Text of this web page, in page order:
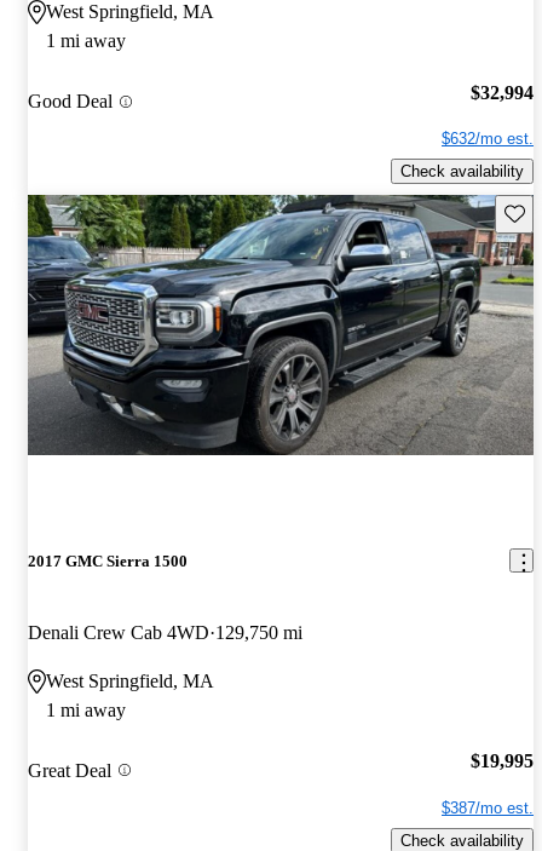
West Springfield, MA
1 mi away
Good Deal $32,994
$632/mo est.
Check availability
2017 GMC Sierra 1500
Denali Crew Cab 4WD 129,750 mi
West Springfield, MA
1 mi away
Great Deal $19,995
$387/mo est.
Check availability